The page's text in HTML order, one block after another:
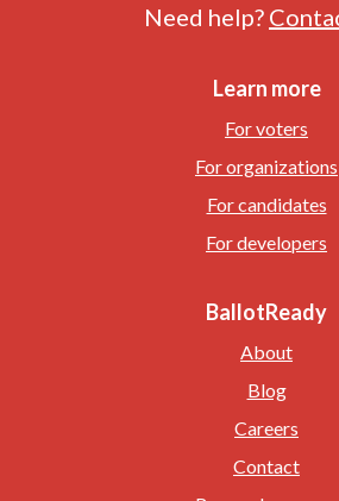
Need help?
Learn more
For voters
For organizations
For candidates
For developers
BallotReady
About
Blog
Careers
Contact